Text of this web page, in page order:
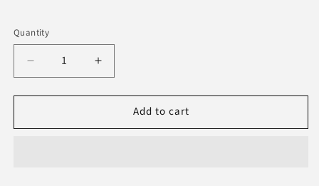
Quantity
Decrease
quantity
for
Neglected
Increase
quantity
for
Neglected
Add to cart